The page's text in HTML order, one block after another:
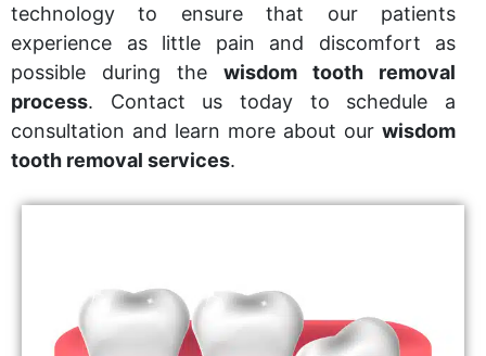
technology to ensure that our patients
experience as little pain and discomfort as
possible during the wisdom tooth removal
process. Contact us today to schedule a
consultation and learn more about our wisdom
tooth removal services.